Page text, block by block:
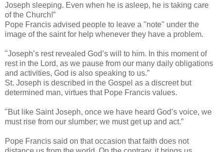
Joseph sleeping. Even when he is asleep, he is taking care
of the Church!”
Pope Francis advised people to leave a "note" under the
image of the saint for help whenever they have a problem.
"Joseph’s rest revealed God’s will to him. In this moment of
rest in the Lord, as we pause from our many daily obligations
and activities, God is also speaking to us.”
St. Joseph is described in the Gospel as a discreet but
determined man, virtues that Pope Francis values.
"But like Saint Joseph, once we have heard God’s voice, we
must rise from our slumber; we must get up and act.”
Pope Francis said on that occasion that faith does not